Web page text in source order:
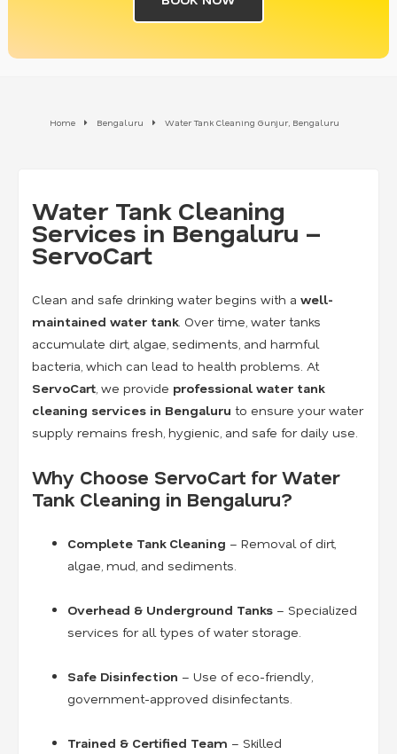
Home Bengaluru Water Tank Cleaning Gunjur, Bengaluru
Water Tank Cleaning
Services in Bengaluru –
ServoCart
Clean and safe drinking water begins with a well-
maintained water tank. Over time, water tanks
accumulate dirt, algae, sediments, and harmful
bacteria, which can lead to health problems. At
ServoCart , we provide professional water tank
cleaning services in Bengaluru to ensure your water
supply remains fresh, hygienic, and safe for daily use.
Why Choose ServoCart for Water
Tank Cleaning in Bengaluru?
Complete Tank Cleaning – Removal of dirt,
algae, mud, and sediments.
Overhead & Underground Tanks – Specialized
services for all types of water storage.
Safe Disinfection – Use of eco-friendly,
government-approved disinfectants.
Trained & Certified Team – Skilled